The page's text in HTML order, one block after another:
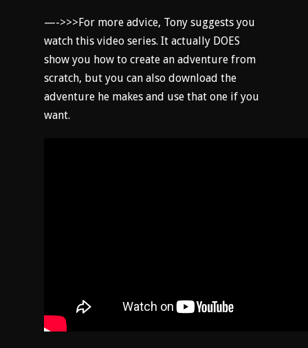
—->>>For more advice, Tony suggests you
watch this video series. It actually DOES
show you how to create an adventure from
scratch, but you can also download the
adventure he makes and use that one if you
want.